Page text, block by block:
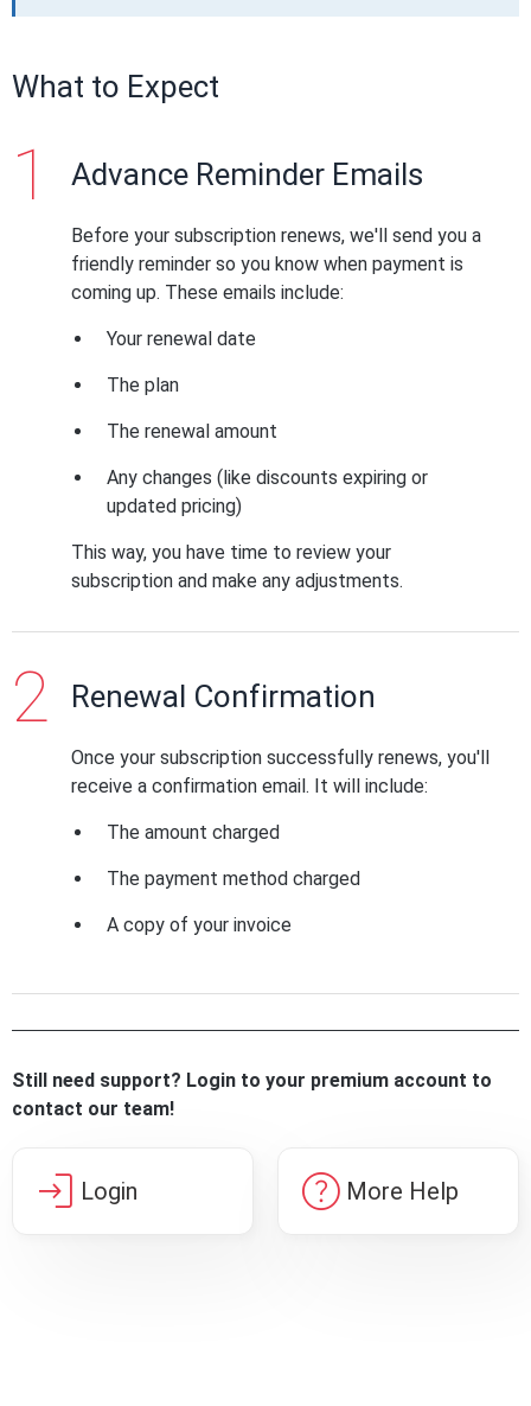
What to Expect
Advance Reminder Emails
Before your subscription renews, we'll send you a
friendly reminder so you know when payment is
coming up. These emails include:
Your renewal date
The plan
The renewal amount
Any changes (like discounts expiring or
updated pricing)
This way, you have time to review your
subscription and make any adjustments.
Renewal Confirmation
Once your subscription successfully renews, you'll
receive a confirmation email. It will include:
The amount charged
The payment method charged
A copy of your invoice
Still need support? Login to your premium account to
contact our team!
login Login help More Help